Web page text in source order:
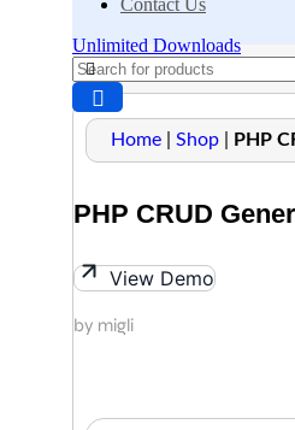
Contact Us
Unlimited Downloads
Home Shop PHP
PHP CRUD
View Demo
by migli